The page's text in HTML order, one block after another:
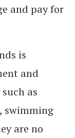
and pay for
is
and
as
swimming
are no